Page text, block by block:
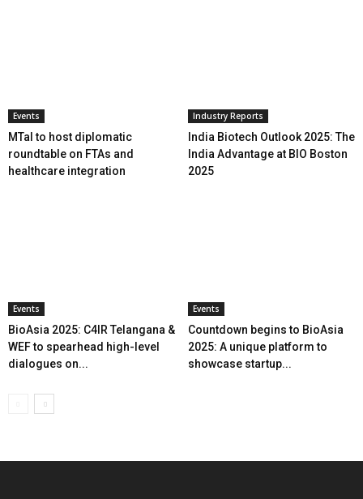
Events
MTaI to host diplomatic
roundtable on FTAs and
healthcare integration
Industry Reports
India Biotech Outlook 2025: The
India Advantage at BIO Boston
2025
Events
BioAsia 2025: C4IR Telangana &
WEF to spearhead high-level
dialogues on...
Events
Countdown begins to BioAsia
2025: A unique platform to
showcase startup...